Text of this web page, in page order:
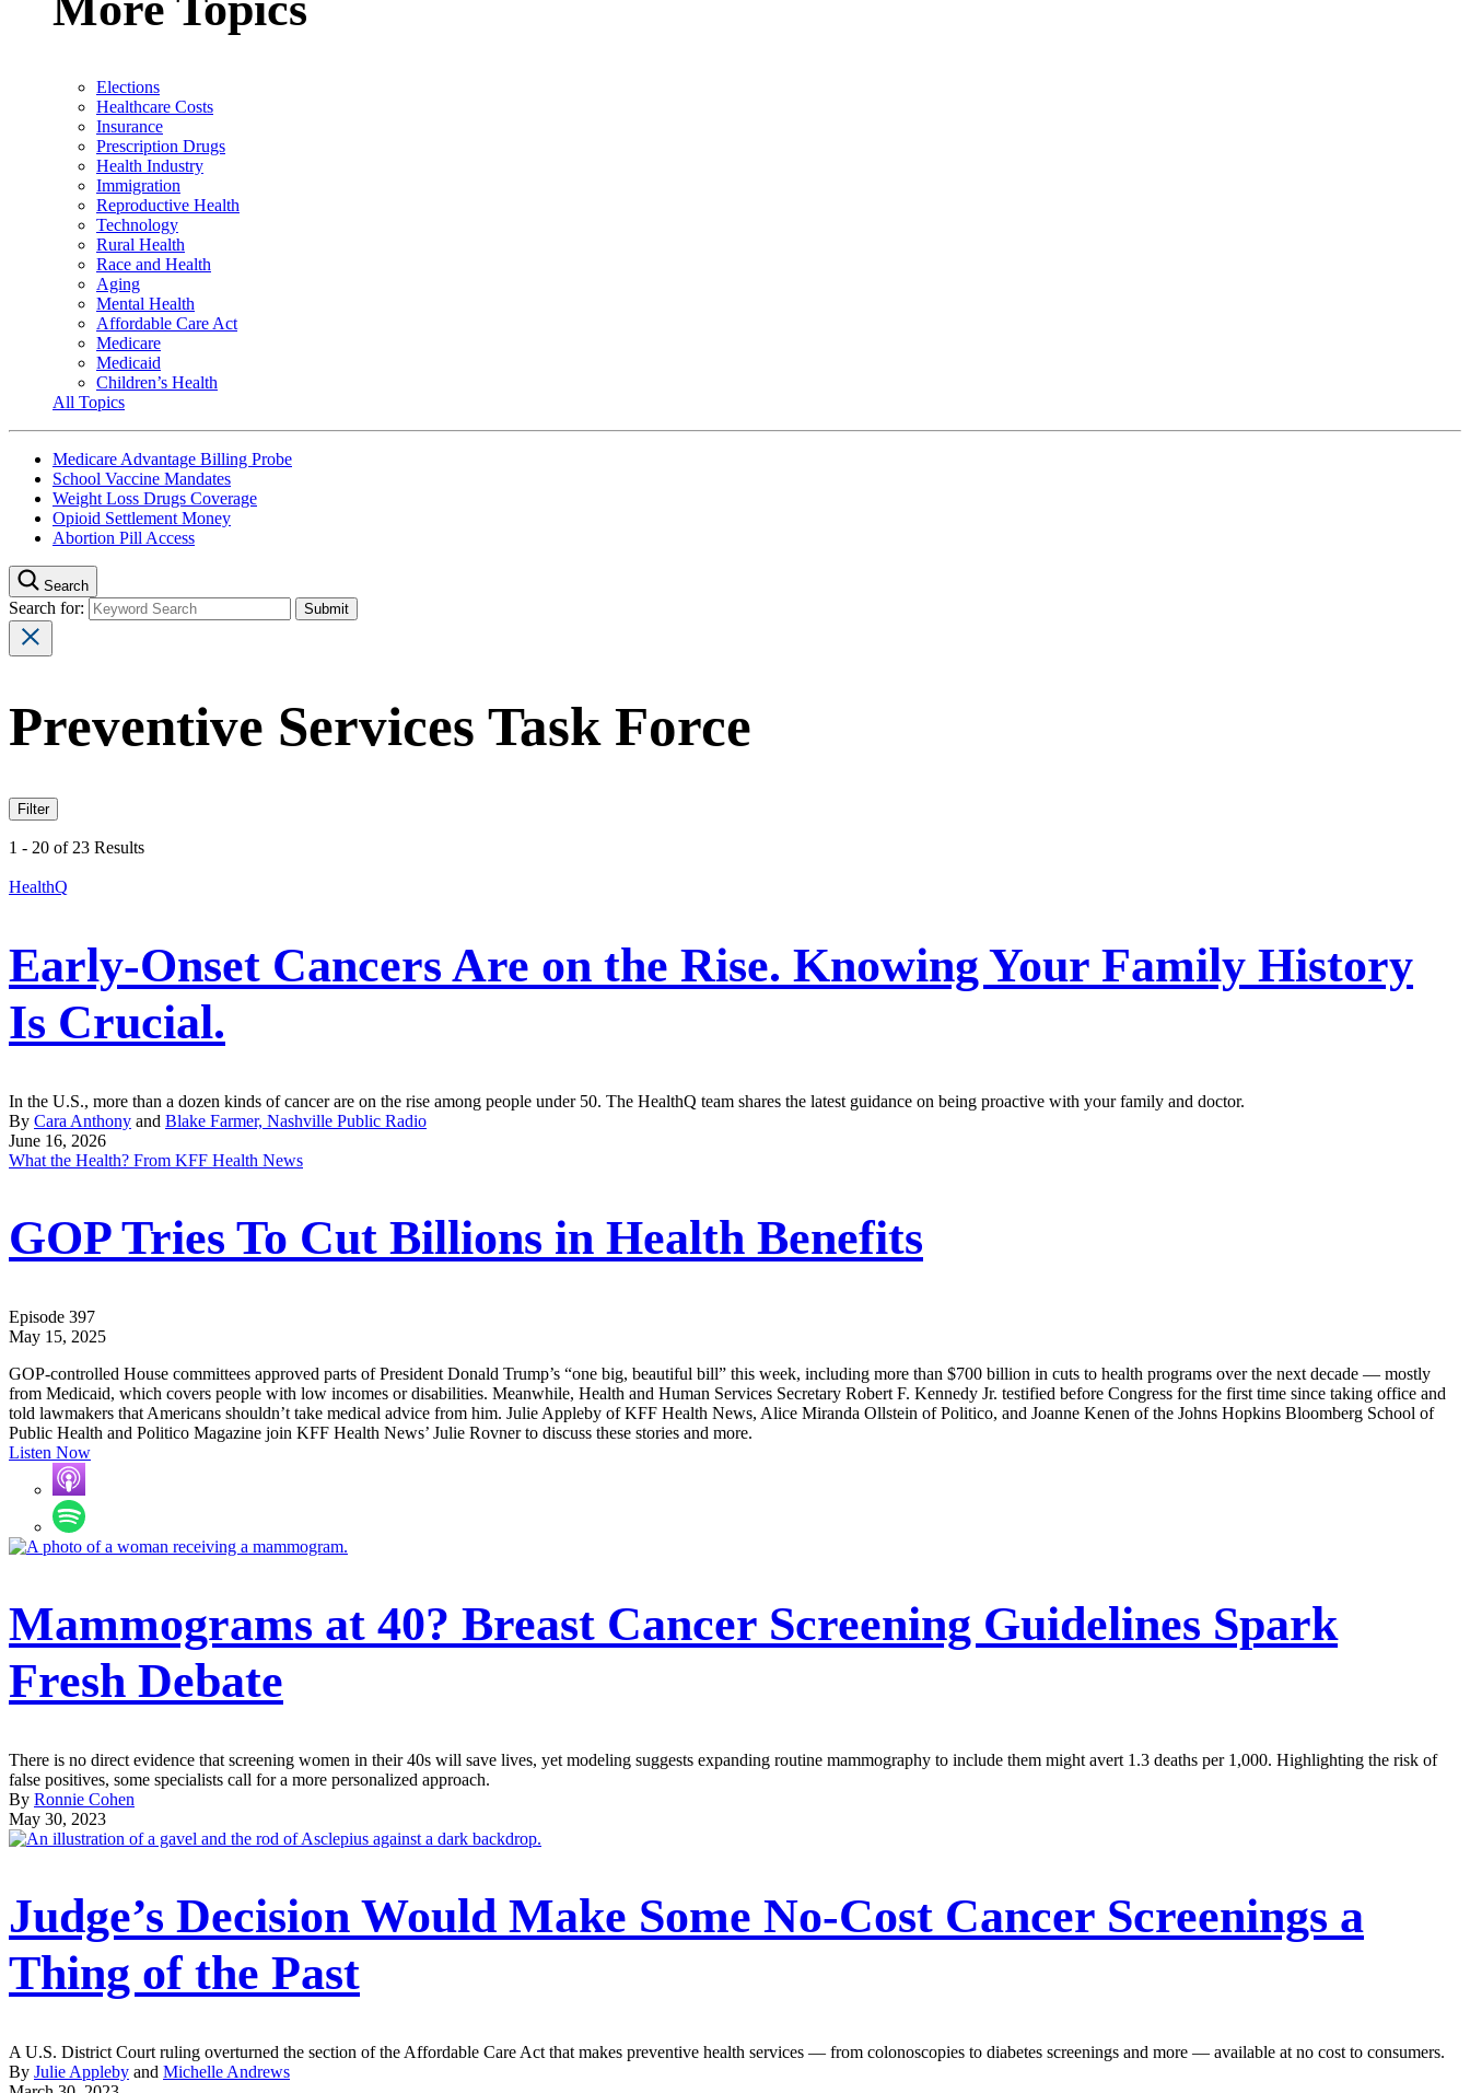
Elections
Healthcare Costs
Insurance
Prescription Drugs
Health Industry
Immigration
Reproductive Health
Technology
Rural Health
Race and Health
Aging
Mental Health
Affordable Care Act
Medicare
Medicaid
Children’s Health
All Topics
Medicare Advantage Billing Probe
School Vaccine Mandates
Weight Loss Drugs Coverage
Opioid Settlement Money
Abortion Pill Access
Search
Search for:
Preventive Services Task Force
Filter
1 - 20 of 23 Results
HealthQ
Early-Onset Cancers Are on the Rise. Knowing Your Family History
Is Crucial.
In the U.S., more than a dozen kinds of cancer are on the rise among people under 50. The HealthQ team shares the latest guidance on being proactive with your family and doctor.
By Cara Anthony and Blake Farmer, Nashville Public Radio
June 16, 2026
What the Health? From KFF Health News
GOP Tries To Cut Billions in Health Benefits
Episode 397
May 15, 2025
GOP-controlled House committees approved parts of President Donald Trump’s “one big, beautiful bill” this week, including more than $700 billion in cuts to health programs over the next decade — mostly
from Medicaid, which covers people with low incomes or disabilities. Meanwhile, Health and Human Services Secretary Robert F. Kennedy Jr. testified before Congress for the first time since taking office and
told lawmakers that Americans shouldn’t take medical advice from him. Julie Appleby of KFF Health News, Alice Miranda Ollstein of Politico, and Joanne Kenen of the Johns Hopkins Bloomberg School of
Public Health and Politico Magazine join KFF Health News’ Julie Rovner to discuss these stories and more.
Listen Now
Mammograms at 40? Breast Cancer Screening Guidelines Spark
Fresh Debate
There is no direct evidence that screening women in their 40s will save lives, yet modeling suggests expanding routine mammography to include them might avert 1.3 deaths per 1,000. Highlighting the risk of
false positives, some specialists call for a more personalized approach.
By Ronnie Cohen
May 30, 2023
Judge’s Decision Would Make Some No-Cost Cancer Screenings a
Thing of the Past
A U.S. District Court ruling overturned the section of the Affordable Care Act that makes preventive health services — from colonoscopies to diabetes screenings and more — available at no cost to consumers.
By Julie Appleby and Michelle Andrews